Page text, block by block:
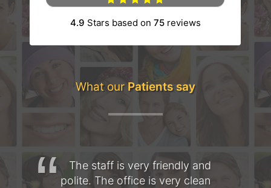
4.9 Stars based on 75reviews
What our Patients say
The staff is very friendly and
polite. The office is very clean